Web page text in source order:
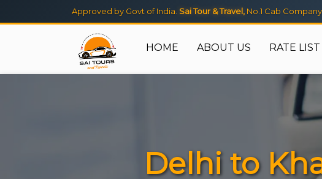
Approved by Govt of India. Sai Tour & Travel, No.1 Cab
HOME ABOUT US RATE LIST
Delhi to